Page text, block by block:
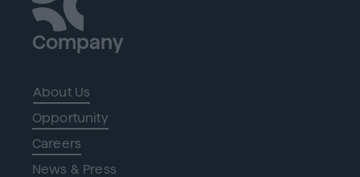
Company
About Us
Opportunity
Careers
News & Press